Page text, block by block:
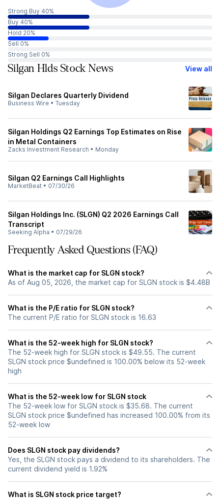
Strong Buy 40%
Buy 40%
Hold 20%
Sell 0%
Strong Sell 0%
Silgan Hlds Stock News View all
Silgan Declares Quarterly Dividend
Business Wire • Tuesday
Silgan Holdings Q2 Earnings Top Estimates on Rise
in Metal Containers
Zacks Investment Research • Monday
Silgan Q2 Earnings Call Highlights
MarketBeat • 07/30/26
Silgan Holdings Inc. (SLGN) Q2 2026 Earnings Call
Transcript
Seeking Alpha • 07/29/26
Frequently Asked Questions (FAQ)
What is the market cap for SLGN stock?
As of Aug 05, 2026, the market cap for SLGN stock is $4.48B
What is the P/E ratio for SLGN stock?
The current P/E ratio for SLGN stock is 16.63
What is the 52-week high for SLGN stock?
The 52-week high for SLGN stock is $49.55. The current
SLGN stock price $undefined is 100.00% below its 52-week
high
What is the 52-week low for SLGN stock
The 52-week low for SLGN stock is $35.68. The current
SLGN stock price $undefined has increased 100.00% from its
52-week low
Does SLGN stock pay dividends?
Yes, the SLGN stock pays a dividend to its shareholders. The
current dividend yield is 1.92%
What is SLGN stock price target?